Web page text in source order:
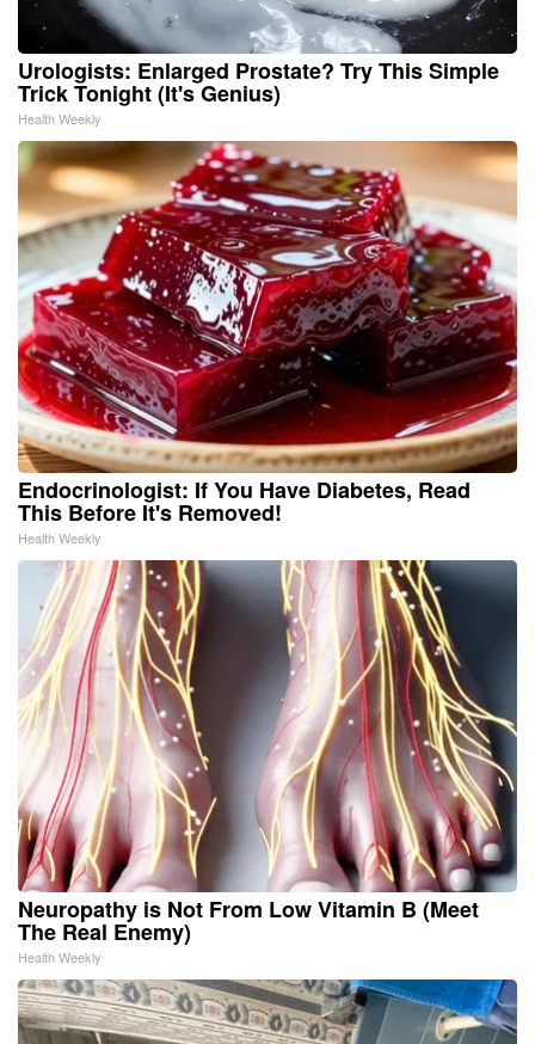
Urologists: Enlarged Prostate? Try This Simple
Trick Tonight (It's Genius)
Health Weekly
Endocrinologist: If You Have Diabetes, Read
This Before It's Removed!
Health Weekly
Neuropathy is Not From Low Vitamin B (Meet
The Real Enemy)
Health Weekly